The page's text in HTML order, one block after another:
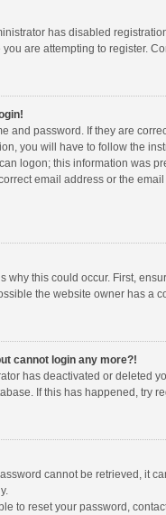
has disabled
are attempting to register.
and password. If they are
you will have to follow the
logon; this information was
email address or the
why this could occur. First,
the website owner has a
cannot login any more?!
has deactivated or deleted
If this has happened, try
cannot be retrieved, it
to reset your password,